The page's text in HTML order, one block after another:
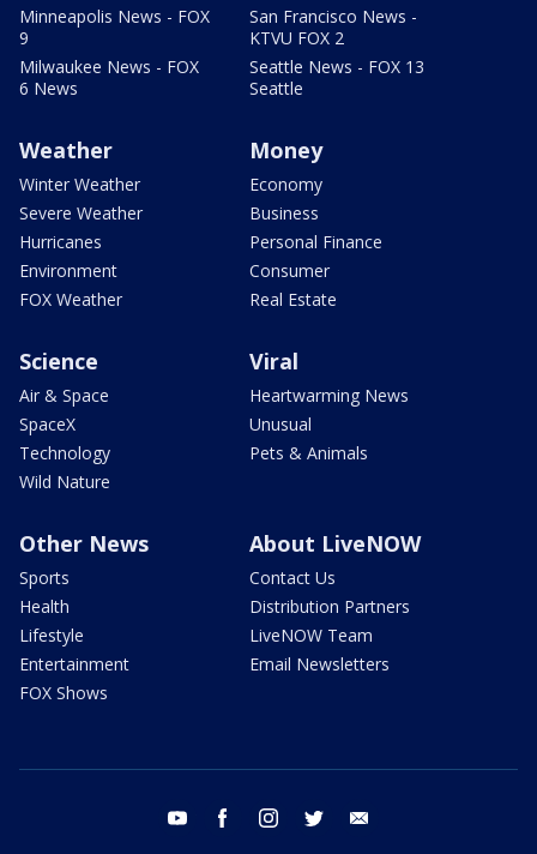
Minneapolis News - FOX
9
Milwaukee News - FOX
6 News
San Francisco News -
KTVU FOX 2
Seattle News - FOX 13
Seattle
Weather
Winter Weather
Severe Weather
Hurricanes
Environment
FOX Weather
Money
Economy
Business
Personal Finance
Consumer
Real Estate
Science
Air & Space
SpaceX
Technology
Wild Nature
Viral
Heartwarming News
Unusual
Pets & Animals
Other News
Sports
Health
Lifestyle
Entertainment
FOX Shows
About LiveNOW
Contact Us
Distribution Partners
LiveNOW Team
Email Newsletters
youtube facebook instagram twitter